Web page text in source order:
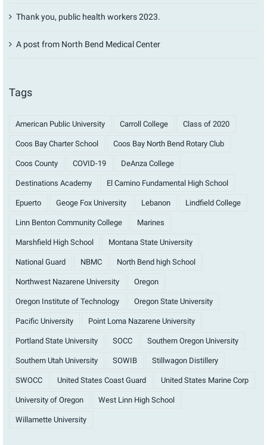
Thank you, public health workers 2023.
A post from North Bend Medical Center
Tags
American Public University Carroll College Class of 2020
Coos Bay Charter School Coos Bay North Bend Rotary Club
Coos County COVID-19 DeAnza College
Destinations Academy El Camino Fundamental High School
Epuerto Geoge Fox University Lebanon Lindfield College
Linn Benton Community College Marines
Marshfield High School Montana State University
National Guard NBMC North Bend high School
Northwest Nazarene University Oregon
Oregon Institute of Technology Oregon State University
Pacific University Point Loma Nazarene University
Portland State University SOCC Southern Oregon University
Southern Utah University SOWIB Stillwagon Distillery
SWOCC United States Coast Guard United States Marine Corp
University of Oregon West Linn High School
Willamette University